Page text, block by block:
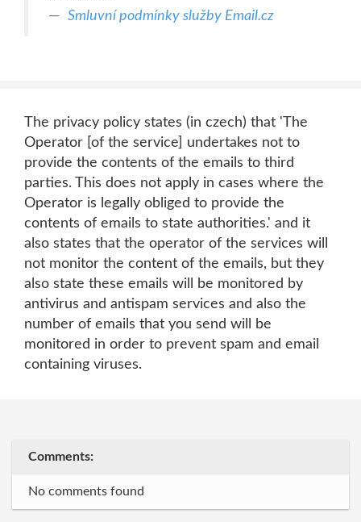
Smluvní podmínky služby Email.cz
The privacy policy states (in czech) that 'The
Operator [of the service] undertakes not to
provide the contents of the emails to third
parties. This does not apply in cases where the
Operator is legally obliged to provide the
contents of emails to state authorities.' and it
also states that the operator of the services will
not monitor the content of the emails, but they
also state these emails will be monitored by
antivirus and antispam services and also the
number of emails that you send will be
monitored in order to prevent spam and email
containing viruses.
Comments:
No comments found